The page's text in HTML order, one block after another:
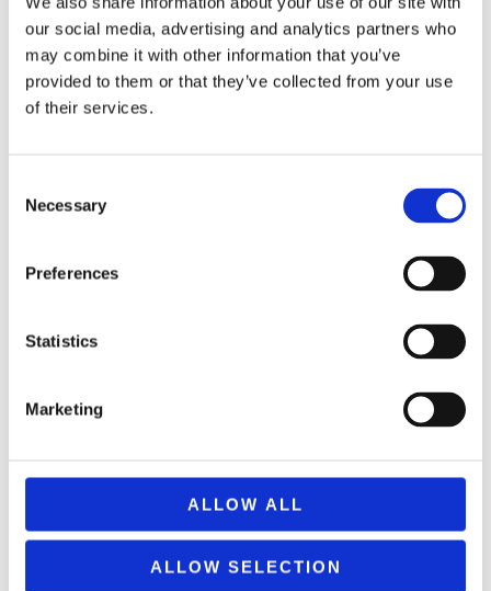
our social media, advertising and analytics partners who
may combine it with other information that you’ve
provided to them or that they’ve collected from your use
of their services.
Selection
Necessary
Preferences
Statistics
Marketing
ALLOW ALL
ALLOW SELECTION